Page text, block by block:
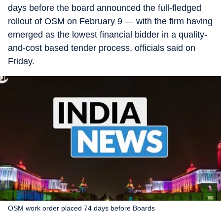
days before the board announced the full-fledged
rollout of OSM on February 9 — with the firm having
emerged as the lowest financial bidder in a quality-
and-cost based tender process, officials said on
Friday.
OSM work order placed 74 days before Boards